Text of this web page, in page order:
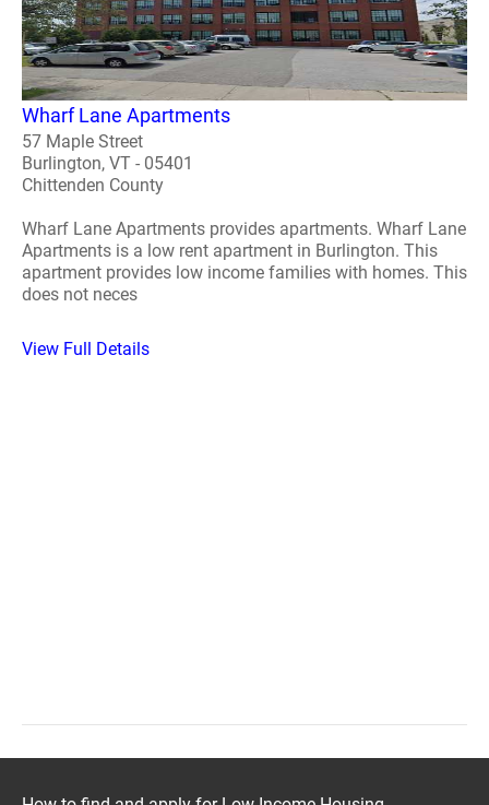
Wharf Lane Apartments
57 Maple Street
Burlington, VT - 05401
Chittenden County
Wharf Lane Apartments provides apartments. Wharf Lane
Apartments is a low rent apartment in Burlington. This
apartment provides low income families with homes. This
does not neces
View Full Details